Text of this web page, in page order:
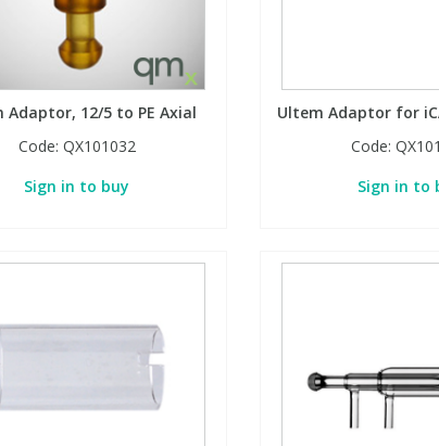
Adaptor, 12/5 to PE Axial
Code: QX101032
Sign in to buy
Ultem Adaptor for
Code:
Sign in to